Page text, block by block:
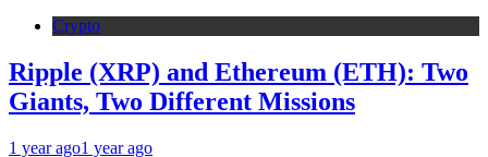
Crypto
Ripple (XRP) and Ethereum (ETH): Two
Giants, Two Different Missions
1 year ago1 year ago